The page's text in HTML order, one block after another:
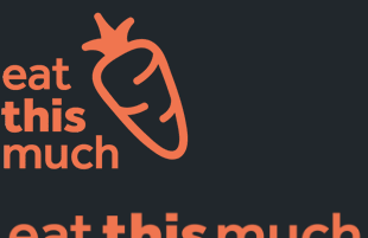
Supported Diets
Pricing
For Professionals